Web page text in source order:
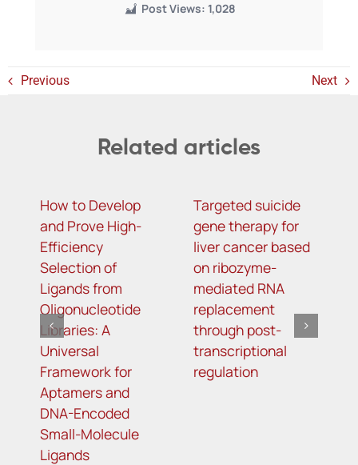
Post Views: 1,028
Previous Next
Related articles
How to Develop
and Prove High-
Efficiency
Selection of
Ligands from
Oligonucleotide
Libraries: A
Universal
Framework for
Aptamers and
DNA-Encoded
Small-Molecule
Ligands
Targeted suicide
gene therapy for
liver cancer based
on ribozyme-
mediated RNA
replacement
through post-
transcriptional
regulation